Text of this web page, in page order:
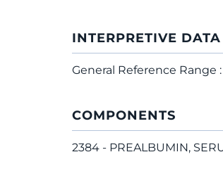
INTERPRETIVE DATA
General Reference Range
COMPONENTS
2384 - PREALBUMIN,